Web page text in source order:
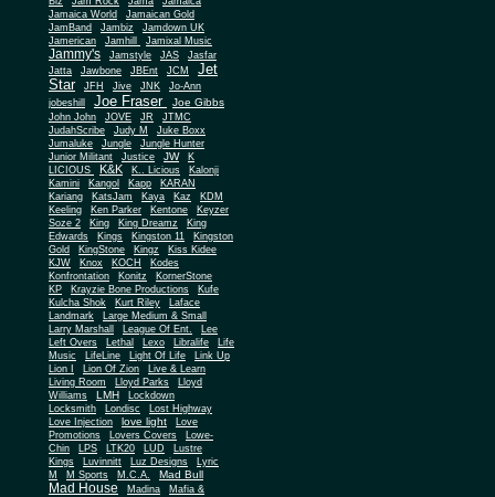
Jamaica World
Jamaican Gold
JamBand
Jambiz
Jamdown UK
Jamerican
Jamhill Jamixal Music
Jammy's Jamstyle JAS
Jasfar
Jatta
Jawbone JBEnt JCM
Jet
Star
JFH Jive JNK
Jo-Ann
jobeshill
Joe Fraser Joe Gibbs
John John JOVE JR
JTMC
JudahScribe
Judy M
Juke Boxx
Jumaluke
Jungle
Jungle Hunter
Junior Militant
Justice JW
K
LICIOUS
K&K K.. Licious
Kalonji
Kamini
Kangol Kapp
KARAN
Kariang
KatsJam Kaya Kaz
KDM
Keeling
Ken Parker Kentone
Keyzer
Soze 2
King King Dreamz
King
Edwards
Kings Kingston 11
Kingston
Gold
KingStone Kingz
Kiss Kidee
KJW
Knox KOCH
Kodes
Konfrontation
Konitz
KornerStone
KP
Krayzie Bone Productions
Kufe
Kulcha Shok
Kurt Riley
Laface
Landmark
Large Medium & Small
Larry Marshall
League Of Ent. Lee
Left Overs Lethal Lexo Libralife
Life
Music
LifeLine Light Of Life
Link Up
Lion I
Lion Of Zion
Live & Learn
Living Room
Lloyd Parks
Lloyd
Williams
LMH
Lockdown
Locksmith
Londisc
Lost Highway
Love Injection
love light
Love
Promotions
Lovers Covers
Lowe-
Chin
LPS LTK20 LUD
Lustre
Kings
Luvinnitt Luz Designs
Lyric
M
M Sports M.C.A. Mad Bull
Mad House Madina
Mafia &